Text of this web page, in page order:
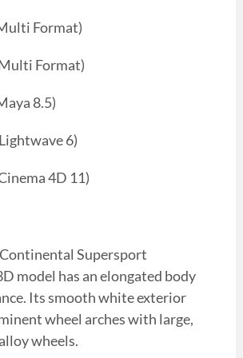
Format)
Format)
8.5)
6)
4D 11)
Supersport
model has an elongated body
Its smooth white exterior
wheel arches with large,
wheels.